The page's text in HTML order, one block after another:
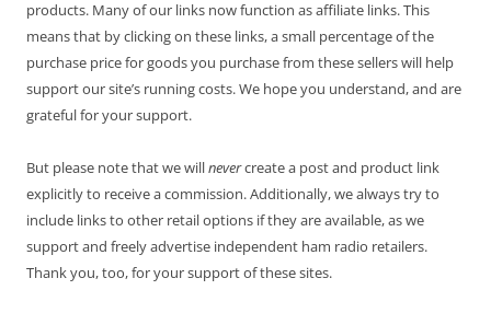
products. Many of our links now function as affiliate links. This
means that by clicking on these links, a small percentage of the
purchase price for goods you purchase from these sellers will help
support our site’s running costs. We hope you understand, and are
grateful for your support.
But please note that we willnevercreate a post and product link
explicitly to receive a commission. Additionally, we always try to
include links to other retail options if they are available, as we
support and freely advertise independent ham radio retailers.
Thank you, too, for your support of these sites.